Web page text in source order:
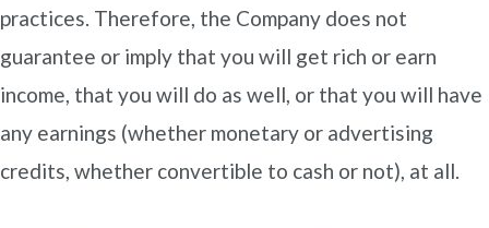
practices. Therefore, the Company does not
guarantee or imply that you will get rich or earn
income, that you will do as well, or that you will have
any earnings (whether monetary or advertising
credits, whether convertible to cash or not), at all.